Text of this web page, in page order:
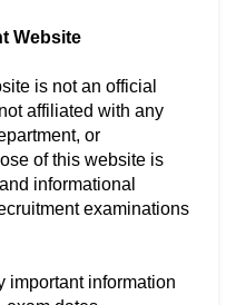
Website
is not an official
affiliated with any
or
of this website is
informational
examinations
important information